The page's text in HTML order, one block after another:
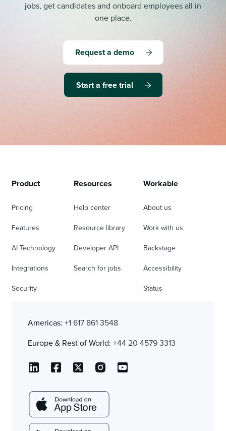
jobs, get candidates and onboard employees all in
one place.
Request a demo
Start a free trial
Product
Pricing
Features
AI Technology
Integrations
Security
Resources
Help center
Resource library
Developer API
Search for jobs
Workable
About us
Work with us
Backstage
Accessibility
Status
Americas: +1 617 861 3548
Europe & Rest of World: +44 20 4579 3313